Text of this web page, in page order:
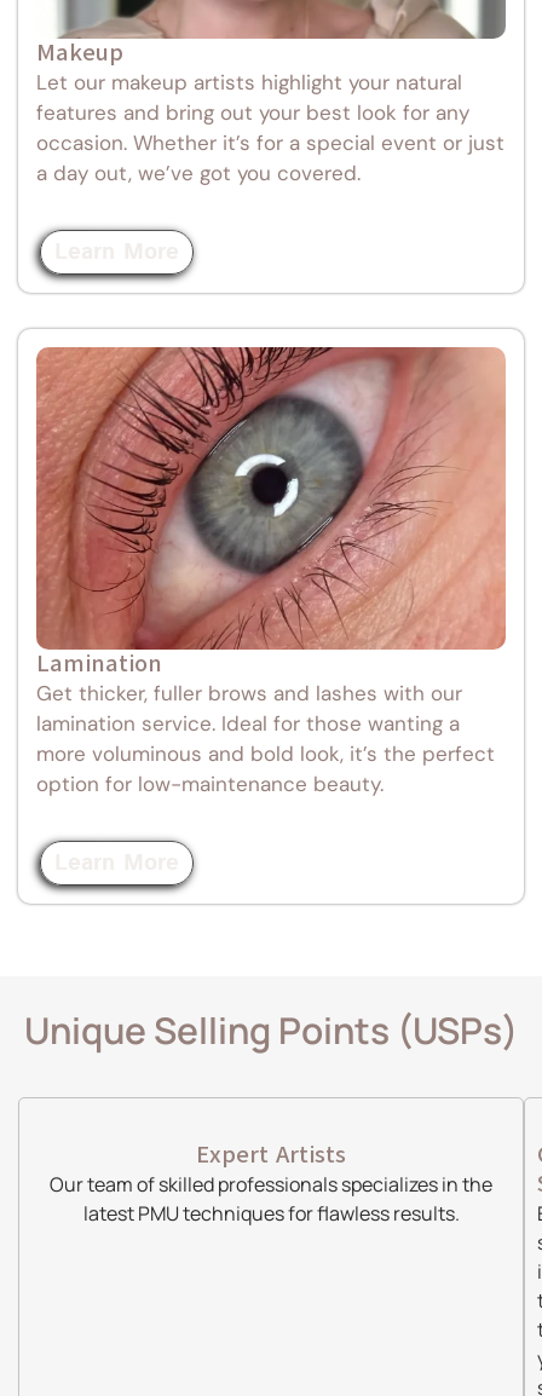
Makeup
Let our makeup artists highlight your natural
features and bring out your best look for any
occasion. Whether it’s for a special event or just
a day out, we’ve got you covered.
Lamination
Get thicker, fuller brows and lashes with our
lamination service. Ideal for those wanting a
more voluminous and bold look, it’s the perfect
option for low-maintenance beauty.
Unique Selling Points (USPs)
Expert Artists
Our team of skilled professionals specializes in the
latest PMU techniques for flawless results.